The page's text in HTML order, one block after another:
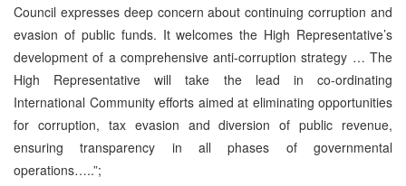
Council expresses deep concern about continuing corruption and
evasion of public funds. It welcomes the High Representative’s
development of a comprehensive anti-corruption strategy … The
High Representative will take the lead in co-ordinating
International Community efforts aimed at eliminating opportunities
for corruption, tax evasion and diversion of public revenue,
ensuring transparency in all phases of governmental
operations…..”;